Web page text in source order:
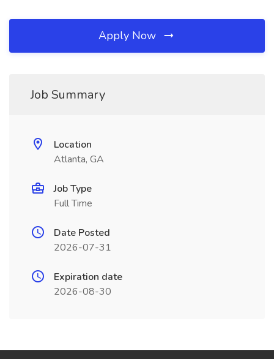
Apply Now
Job Summary
Location
Atlanta, GA
Job Type
Full Time
Date Posted
2026-07-31
Expiration date
2026-08-30